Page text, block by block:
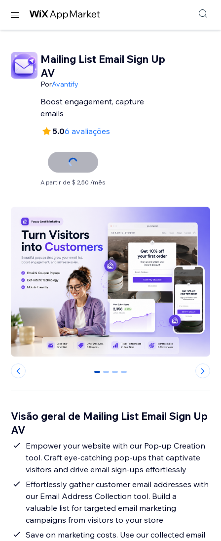
Mailing List Email Sign Up
AV
PorAvantify
Boost engagement, capture
emails
5.06 avaliações
A partir de $ 2,50 /mês
0 1 2 3
Visão geral de Mailing List Email Sign Up
AV
Empower your website with our Pop-up Creation
tool. Craft eye-catching pop-ups that captivate
visitors and drive email sign-ups effortlessly
Effortlessly gather customer email addresses with
our Email Address Collection tool. Build a
valuable list for targeted email marketing
campaigns from visitors to your store
Save on marketing costs. Use our collected email